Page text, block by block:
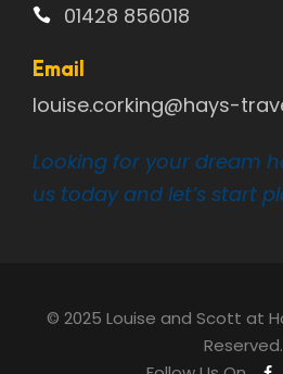
01428 856018
Email
louise.corking@hays-
Looking for your dream
us today and let’s start
© 2025 Louise and Scott at
Reserved.